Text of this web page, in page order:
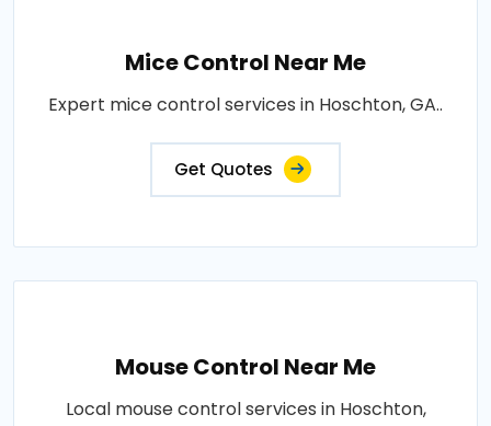
Mice Control Near Me
Expert mice control services in Hoschton, GA..
Get Quotes
Mouse Control Near Me
Local mouse control services in Hoschton,